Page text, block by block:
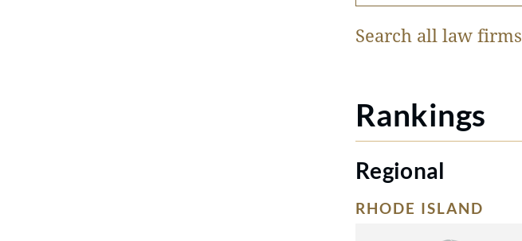
Search all law firms
Rankings
Regional
RHODE ISLAND